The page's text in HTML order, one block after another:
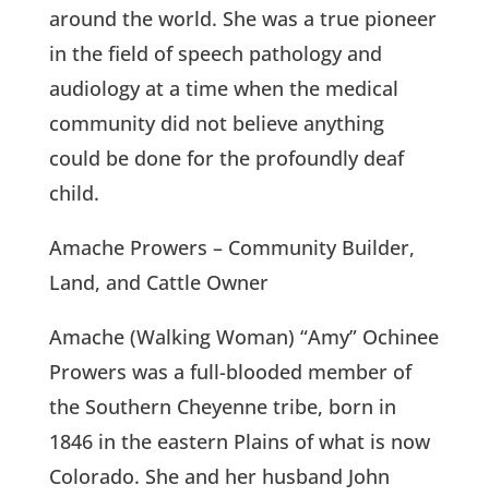
around the world. She was a true pioneer
in the field of speech pathology and
audiology at a time when the medical
community did not believe anything
could be done for the profoundly deaf
child.
Amache Prowers – Community Builder,
Land, and Cattle Owner
Amache (Walking Woman) “Amy” Ochinee
Prowers was a full-blooded member of
the Southern Cheyenne tribe, born in
1846 in the eastern Plains of what is now
Colorado. She and her husband John